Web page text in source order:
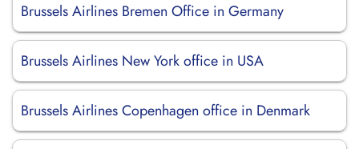
Brussels Airlines Bremen Office in Germany
Brussels Airlines New York office in USA
Brussels Airlines Copenhagen office in Denmark